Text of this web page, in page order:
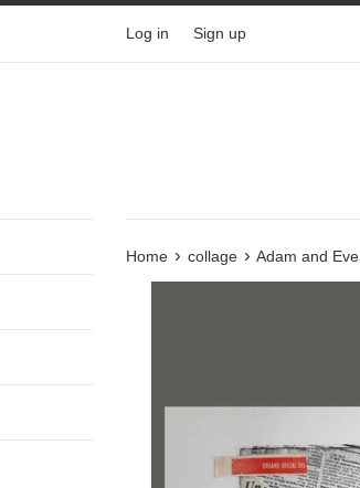
Log in Sign up
Home › collage › Adam and Eve